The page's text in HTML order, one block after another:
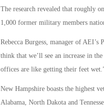
The research revealed that roughly
1,000 former military members
Rebecca Burgess, manager of
think that we’ll see an increase in
offices are like getting their feet
New Hampshire boasts the highest
Alabama, North Dakota and